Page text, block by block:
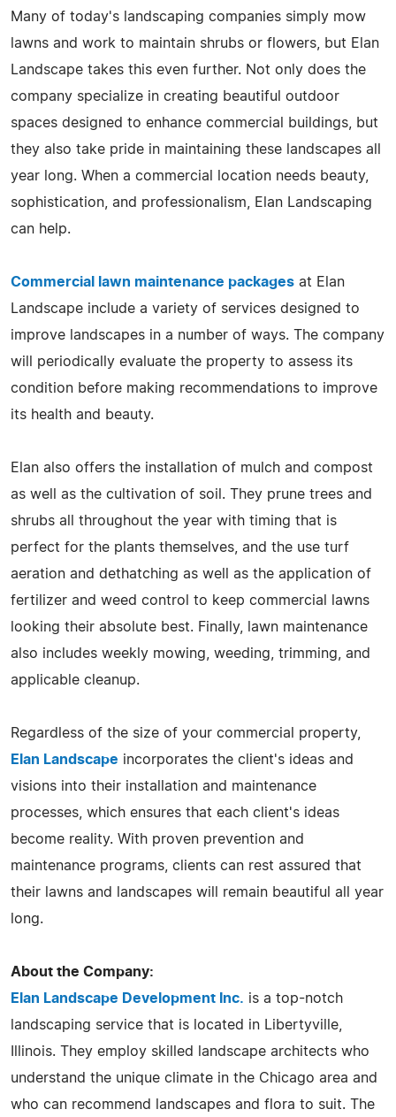
Many of today's landscaping companies simply mow
lawns and work to maintain shrubs or flowers, but Elan
Landscape takes this even further. Not only does the
company specialize in creating beautiful outdoor
spaces designed to enhance commercial buildings, but
they also take pride in maintaining these landscapes all
year long. When a commercial location needs beauty,
sophistication, and professionalism, Elan Landscaping
can help.
Commercial lawn maintenance packages at Elan
Landscape include a variety of services designed to
improve landscapes in a number of ways. The company
will periodically evaluate the property to assess its
condition before making recommendations to improve
its health and beauty.
Elan also offers the installation of mulch and compost
as well as the cultivation of soil. They prune trees and
shrubs all throughout the year with timing that is
perfect for the plants themselves, and the use turf
aeration and dethatching as well as the application of
fertilizer and weed control to keep commercial lawns
looking their absolute best. Finally, lawn maintenance
also includes weekly mowing, weeding, trimming, and
applicable cleanup.
Regardless of the size of your commercial property,
Elan Landscape incorporates the client's ideas and
visions into their installation and maintenance
processes, which ensures that each client's ideas
become reality. With proven prevention and
maintenance programs, clients can rest assured that
their lawns and landscapes will remain beautiful all year
long.
About the Company:
Elan Landscape Development Inc. is a top-notch
landscaping service that is located in Libertyville,
Illinois. They employ skilled landscape architects who
understand the unique climate in the Chicago area and
who can recommend landscapes and flora to suit. The